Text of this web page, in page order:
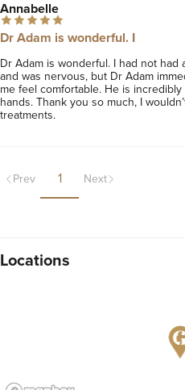
Annabelle
Dr Adam is wonderful. I
Dr Adam is wonderful. I had not
and was nervous, but Dr Adam
me feel comfortable. He is
hands. Thank you so much, I
treatments.
Prev 1 Next
Locations